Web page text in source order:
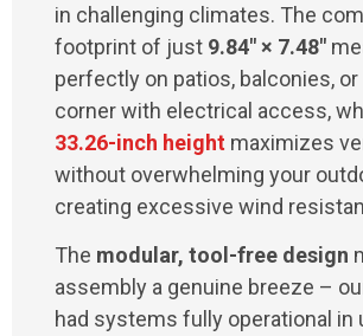
in challenging climates. The
footprint of just 9.84" × 7.48"
perfectly on patios, balconies,
corner with electrical access,
33.26-inch height maximizes
without overwhelming your
creating excessive wind
The modular, tool-free design
assembly a genuine breeze –
had systems fully operational in